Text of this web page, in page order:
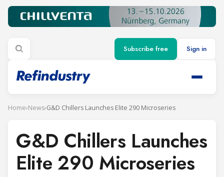
Subscribe free Sign in
Home›News›G&D Chillers Launches Elite 290 Microseries
G&D Chillers Launches
Elite 290 Microseries